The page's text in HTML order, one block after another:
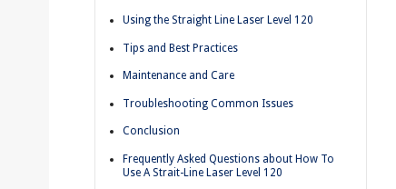
Using the Straight Line Laser Level 120
Tips and Best Practices
Maintenance and Care
Troubleshooting Common Issues
Conclusion
Frequently Asked Questions about How To
Use A Strait-Line Laser Level 120